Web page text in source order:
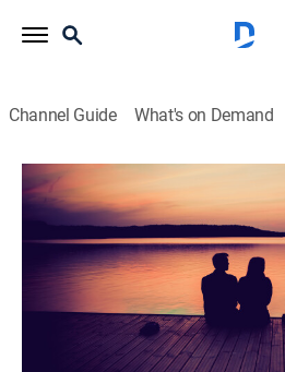
Channel Guide What's on Demand
La luz de mi vida
La luz de mi vida
Drama|2026
Tras la muerte de su esposo
él llevaba una doble vida y
mujer llamada Firat.